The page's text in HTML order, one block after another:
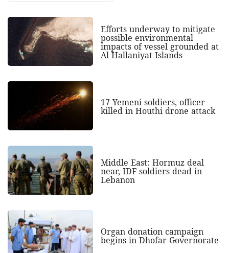
Efforts underway to mitigate
possible environmental
impacts of vessel grounded at
Al Hallaniyat Islands
17 Yemeni soldiers, officer
killed in Houthi drone attack
Middle East: Hormuz deal
near, IDF soldiers dead in
Lebanon
Organ donation campaign
begins in Dhofar Governorate